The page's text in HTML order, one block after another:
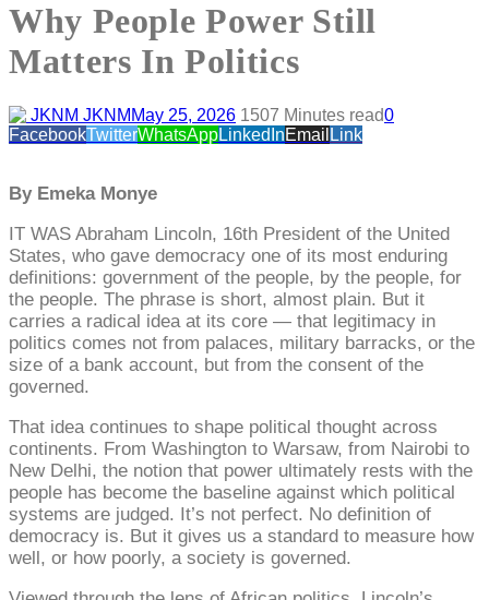
Why People Power Still
Matters In Politics
JKNM May 25, 2026 1507 Minutes read0
FacebookTwitterWhatsAppLinkedInEmail Link
By Emeka Monye
IT WAS Abraham Lincoln, 16th President of the United
States, who gave democracy one of its most enduring
definitions: government of the people, by the people, for
the people. The phrase is short, almost plain. But it
carries a radical idea at its core — that legitimacy in
politics comes not from palaces, military barracks, or the
size of a bank account, but from the consent of the
governed.
That idea continues to shape political thought across
continents. From Washington to Warsaw, from Nairobi to
New Delhi, the notion that power ultimately rests with the
people has become the baseline against which political
systems are judged. It’s not perfect. No definition of
democracy is. But it gives us a standard to measure how
well, or how poorly, a society is governed.